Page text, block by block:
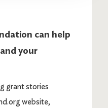
can help
your
grant stories
website,